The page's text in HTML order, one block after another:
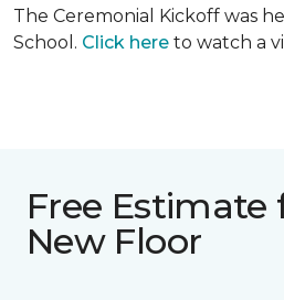
The Ceremonial Kickoff was
School. Click here to watch a
Free Estimate
New Floor